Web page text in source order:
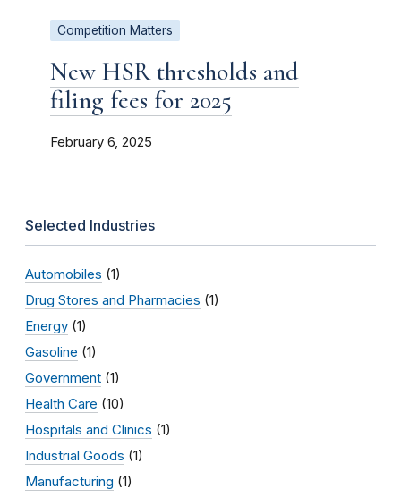
Competition Matters
New HSR thresholds and
filing fees for 2025
February 6, 2025
Selected Industries
Automobiles (1)
Drug Stores and Pharmacies (1)
Energy (1)
Gasoline (1)
Government (1)
Health Care (10)
Hospitals and Clinics (1)
Industrial Goods (1)
Manufacturing (1)